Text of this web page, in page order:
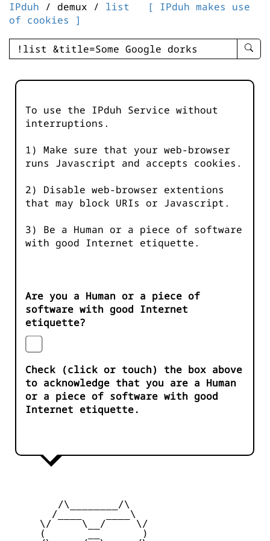
IPduh / demux / list
[ IPduh makes use
of cookies ]
enter
-
To use the IPduh Service without
interruptions.
1) Make sure that your web-browser
runs Javascript and accepts cookies.
2) Disable web-browser extentions
that may block URIs or Javascript.
3) Be a Human or a piece of software
with good Internet etiquette.
Are you a Human or a piece of
software with good Internet
etiquette?
Check (click or touch) the box above
to acknowledge that you are a Human
or a piece of software with good
Internet etiquette.
        /\________/\
       /____    ____\
     \/     \__/     \/
     (       __       )